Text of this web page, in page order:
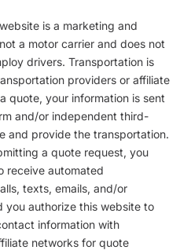
is a marketing and
a motor carrier and does not
drivers. Transportation is
providers or affiliate
quote, your information is sent
and/or independent third-
and provide the transportation.
a quote request, you
receive automated
texts, emails, and/or
you authorize this website to
information with
networks for quote